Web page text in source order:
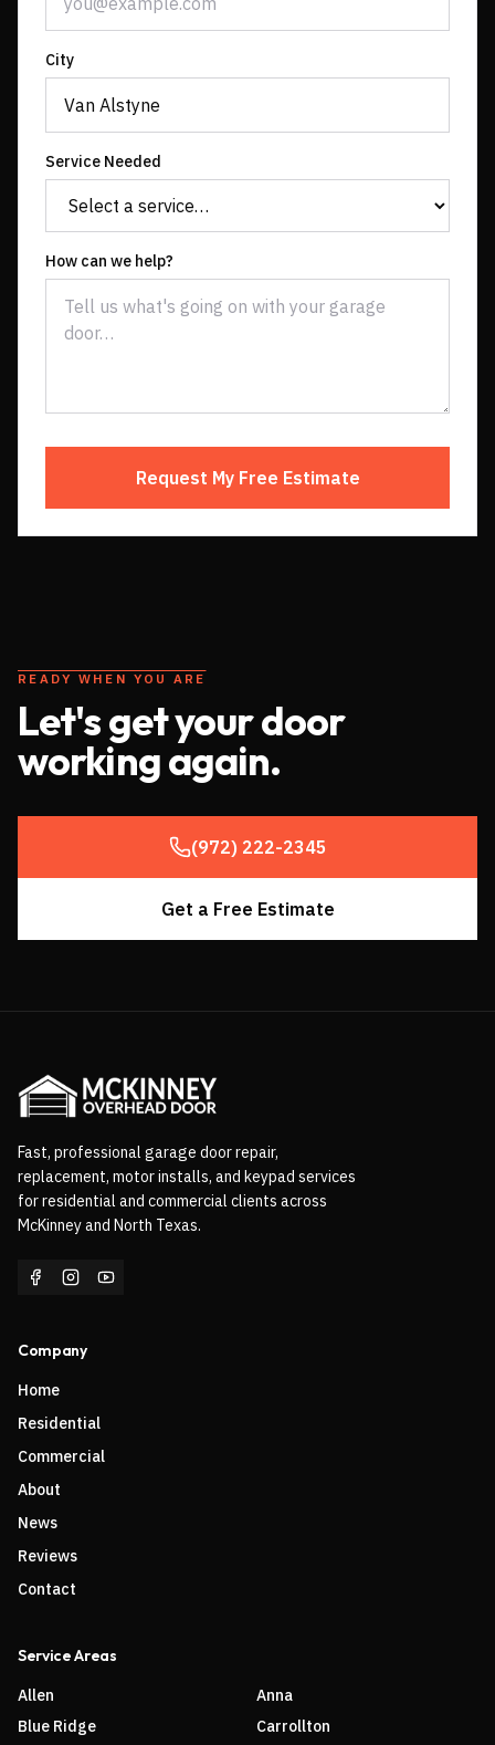
City
Service Needed
How can we help?
Request My Free Estimate
READY WHEN YOU ARE
Let's get your door
working again.
(972) 222-2345
Get a Free Estimate
Fast, professional garage door repair,
replacement, motor installs, and keypad services
for residential and commercial clients across
McKinney and North Texas.
Company
Home
Residential
Commercial
About
News
Reviews
Contact
Service Areas
Allen
Anna
Blue Ridge
Carrollton